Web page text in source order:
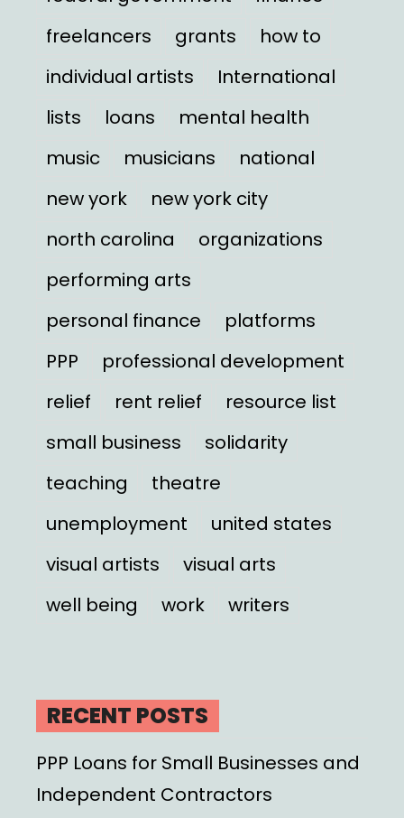
freelancers
grants
how to
individual artists
International
lists
loans
mental health
music
musicians
national
new york
new york city
north carolina
organizations
performing arts
personal finance
platforms
PPP
professional development
relief
rent relief
resource list
small business
solidarity
teaching
theatre
unemployment
united states
visual artists
visual arts
well being
work writers
RECENT POSTS
PPP Loans for Small Businesses and
Independent Contractors